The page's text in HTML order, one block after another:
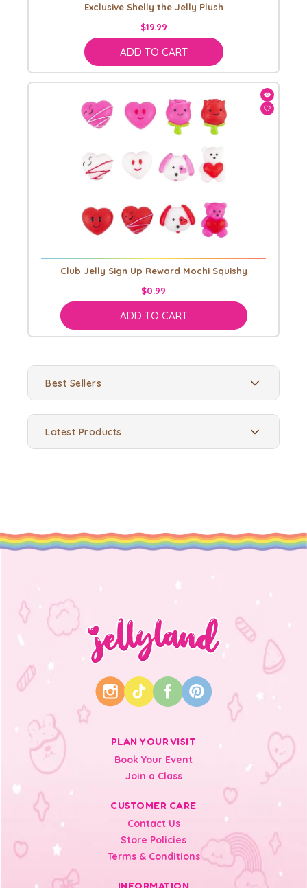
Exclusive Shelly the Jelly Plush
$19.99
ADD TO CART
Club Jelly Sign Up Reward Mochi Squishy
$0.99
ADD TO CART
Best Sellers
Latest Products
PLAN YOUR VISIT
Book Your Event
Join a Class
CUSTOMER CARE
Contact Us
Store Policies
Terms & Conditions
INFORMATION